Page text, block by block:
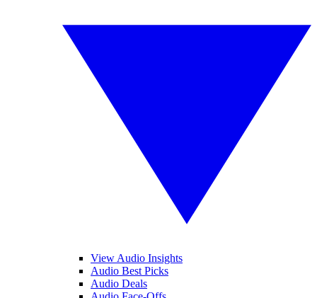
View Audio Insights
Audio Best Picks
Audio Deals